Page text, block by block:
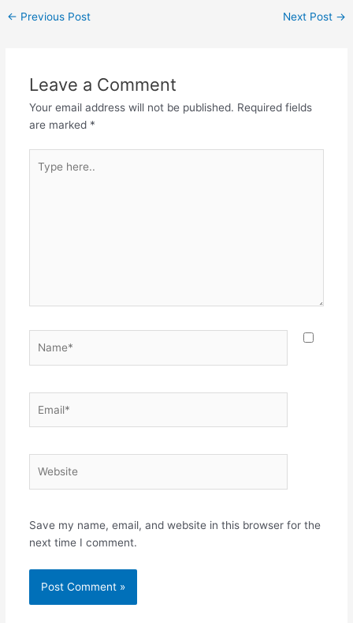
← Previous Post Next Post →
Leave a Comment
Your email address will not be published. Required fields
are marked *
here..
Save my name, email, and website in this browser for the
next time I comment.